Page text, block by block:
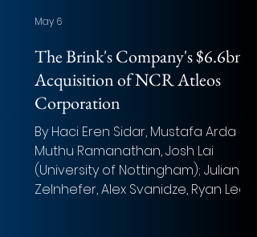
The Brink's Company's $6.6bn
Acquisition of NCR Atleos
Corporation
By Haci Eren Sidar, Mustafa Arda Sis,
Muthu Ramanathan, Josh Lai
(University of Nottingham); Julianna
Zelnhefer, Alex Svanidze, Ryan Leo,
May 6